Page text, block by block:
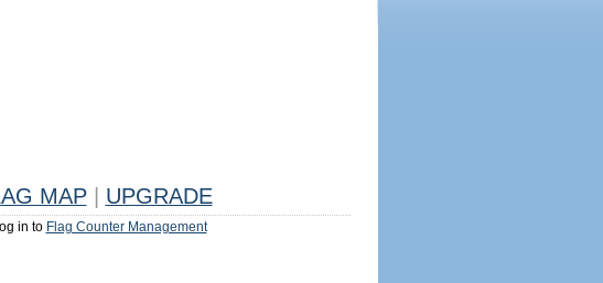
MAP UPGRADE
in to Flag Counter Management